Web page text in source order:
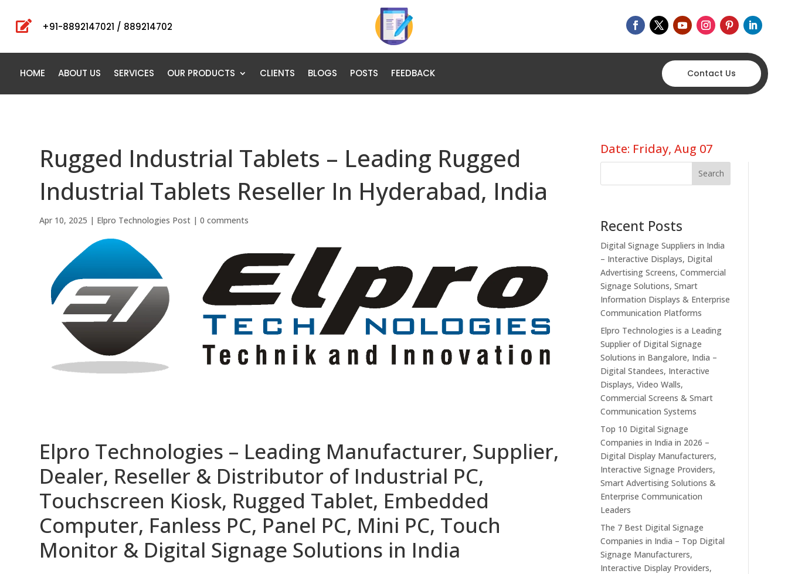
 +91-8892147021 / 889214702
HOME ABOUT US SERVICES OUR PRODUCTS CLIENTS BLOGS POSTS FEEDBACK Contact Us
Rugged Industrial Tablets – Leading Rugged
Industrial Tablets Reseller In Hyderabad, India
Apr 10, 2025 | Elpro Technologies Post |0 comments
Elpro Technologies – Leading Manufacturer, Supplier,
Dealer, Reseller & Distributor of Industrial PC,
Touchscreen Kiosk, Rugged Tablet, Embedded
Computer, Fanless PC, Panel PC, Mini PC, Touch
Monitor & Digital Signage Solutions in India
Date: Friday, Aug 07
Search
Recent Posts
Digital Signage Suppliers in India
– Interactive Displays, Digital
Advertising Screens, Commercial
Signage Solutions, Smart
Information Displays & Enterprise
Communication Platforms
Elpro Technologies is a Leading
Supplier of Digital Signage
Solutions in Bangalore, India –
Digital Standees, Interactive
Displays, Video Walls,
Commercial Screens & Smart
Communication Systems
Top 10 Digital Signage
Companies in India in 2026 –
Digital Display Manufacturers,
Interactive Signage Providers,
Smart Advertising Solutions &
Enterprise Communication
Leaders
The 7 Best Digital Signage
Companies in India – Top Digital
Signage Manufacturers,
Interactive Display Providers,